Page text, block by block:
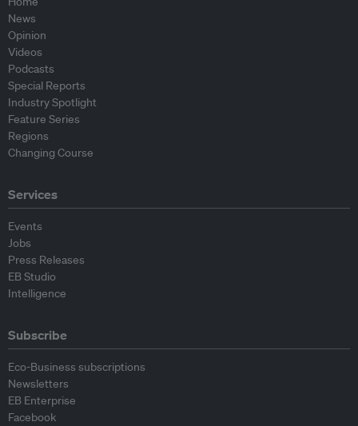
News
Opinion
Videos
Podcasts
Special Reports
Industry Spotlight
Feature Series
Regions
Changing Course
Services
Events
Jobs
Press Releases
EB Studio
Intelligence
Subscribe
Eco-Business subscriptions
Newsletters
EB Enterprise
Facebook